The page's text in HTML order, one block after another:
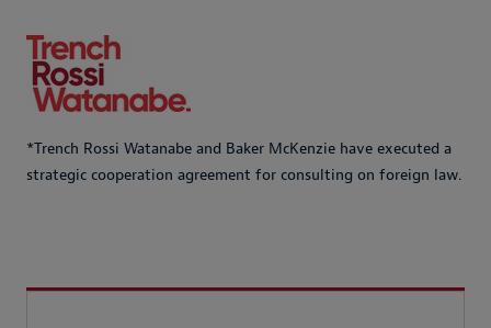
*Trench Rossi Watanabe and Baker McKenzie have executed a
strategic cooperation agreement for consulting on foreign law.